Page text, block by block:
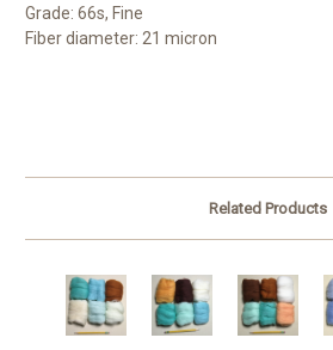
Grade: 66s, Fine
Fiber diameter: 21 micron
Related Products